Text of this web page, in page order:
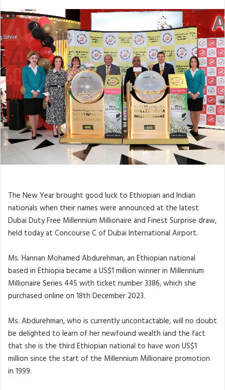
LUXURY VEHICLES
The New Year brought good luck to Ethiopian and Indian
nationals when their names were announced at the latest
Dubai Duty Free Millennium Millionaire and Finest Surprise draw,
held today at Concourse C of Dubai International Airport.
Ms. Hannan Mohamed Abdurehman, an Ethiopian national
based in Ethiopia became a US$1 million winner in Millennium
Millionaire Series 445 with ticket number 3386, which she
purchased online on 18th December 2023.
Ms. Abdurehman, who is currently uncontactable, will no doubt
be delighted to learn of her newfound wealth iand the fact
that she is the third Ethiopian national to have won US$1
million since the start of the Millennium Millionaire promotion
in 1999.